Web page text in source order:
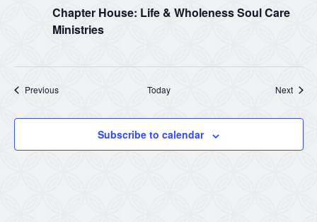
Chapter House: Life & Wholeness Soul Care
Ministries
PreviousEvents Today Next
Subscribe to calendar